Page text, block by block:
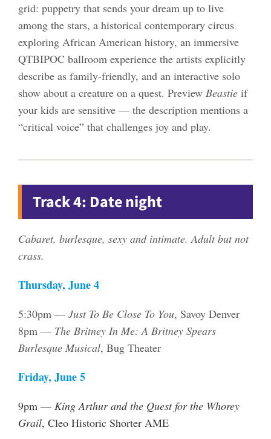
grid: puppetry that sends your dream up to live
among the stars, a historical contemporary circus
exploring African American history, an immersive
QTBIPOC ballroom experience the artists explicitly
describe as family-friendly, and an interactive solo
show about a creature on a quest. Preview Beastieif
your kids are sensitive — the description mentions a
“critical voice” that challenges joy and play.
Track 4: Date night
Cabaret, burlesque, sexy and intimate. Adult but not
crass.
Thursday, June 4
5:30pm — Just To Be Close To You, Savoy Denver
8pm — The Britney In Me: A Britney Spears
Burlesque Musical, Bug Theater
Friday, June 5
9pm — King Arthur and the Quest for the Whorey
Grail, Cleo Historic Shorter AME